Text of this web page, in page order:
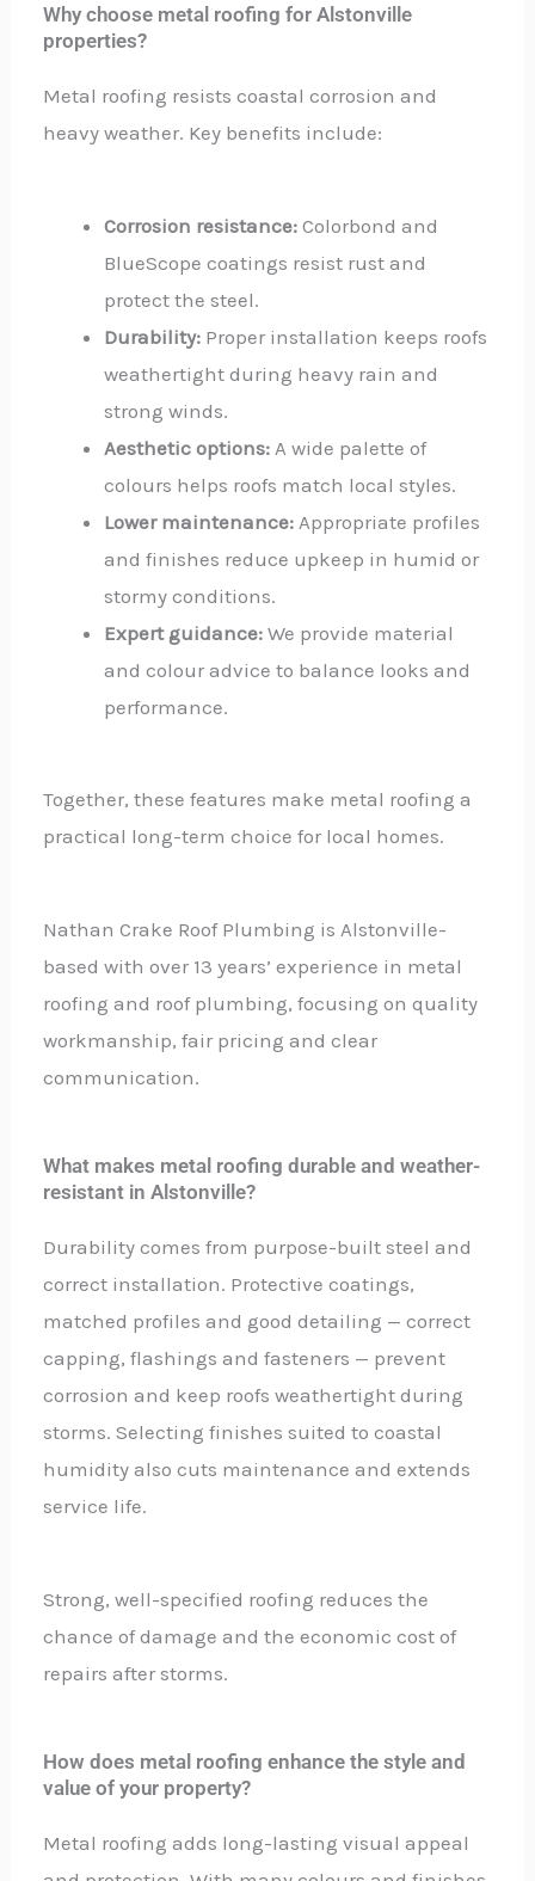
Why choose metal roofing for Alstonville
properties?
Metal roofing resists coastal corrosion and
heavy weather. Key benefits include:
Corrosion resistance: Colorbond and
BlueScope coatings resist rust and
protect the steel.
Durability: Proper installation keeps roofs
weathertight during heavy rain and
strong winds.
Aesthetic options: A wide palette of
colours helps roofs match local styles.
Lower maintenance: Appropriate profiles
and finishes reduce upkeep in humid or
stormy conditions.
Expert guidance: We provide material
and colour advice to balance looks and
performance.
Together, these features make metal roofing a
practical long-term choice for local homes.
Nathan Crake Roof Plumbing is Alstonville-
based with over 13 years’ experience in metal
roofing and roof plumbing, focusing on quality
workmanship, fair pricing and clear
communication.
What makes metal roofing durable and weather-
resistant in Alstonville?
Durability comes from purpose-built steel and
correct installation. Protective coatings,
matched profiles and good detailing — correct
capping, flashings and fasteners — prevent
corrosion and keep roofs weathertight during
storms. Selecting finishes suited to coastal
humidity also cuts maintenance and extends
service life.
Strong, well-specified roofing reduces the
chance of damage and the economic cost of
repairs after storms.
How does metal roofing enhance the style and
value of your property?
Metal roofing adds long-lasting visual appeal